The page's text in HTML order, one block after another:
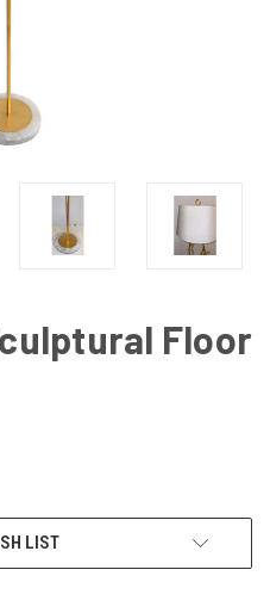
Floor
LIST